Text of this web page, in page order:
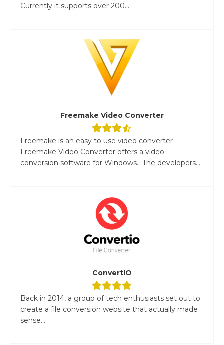
Currently it supports over 200...
Freemake Video Converter
Freemake is an easy to use video converter
Freemake Video Converter offers a video
conversion software for Windows. The developers...
ConvertIO
Back in 2014, a group of tech enthusiasts set out to
create a file conversion website that actually made
sense....